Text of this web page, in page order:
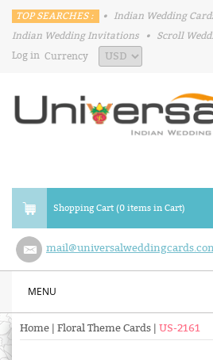
TOP SEARCHES : • Indian Wedding
Indian Wedding Invitations
• Scroll
Log in Currency
Shopping Cart (0 items in Cart)
MENU
Home Floral Theme Cards US-2161